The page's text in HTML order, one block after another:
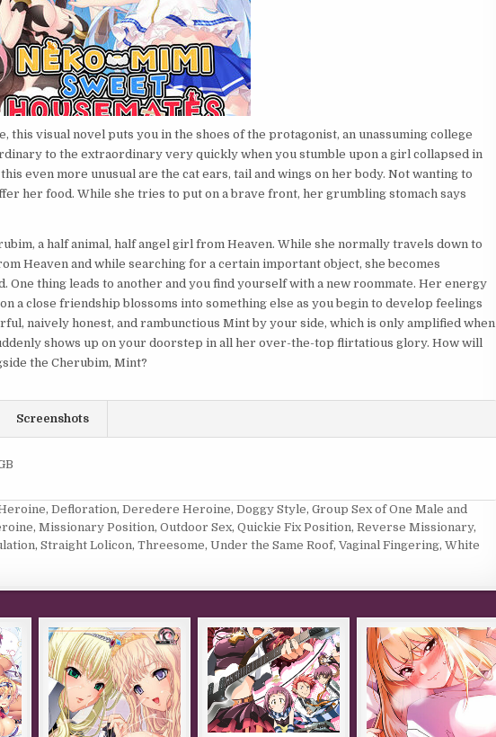
this visual novel puts you in the shoes of the protagonist, an unassuming college
to the extraordinary very quickly when you stumble upon a girl collapsed in
even more unusual are the cat ears, tail and wings on her body. Not wanting to
her food. While she tries to put on a brave front, her grumbling stomach says
a half animal, half angel girl from Heaven. While she normally travels down to
Heaven and while searching for a certain important object, she becomes
One thing leads to another and you find yourself with a new roommate. Her energy
a close friendship blossoms into something else as you begin to develop feelings
naively honest, and rambunctious Mint by your side, which is only amplified when
shows up on your doorstep in all her over-the-top flirtatious glory. How will
the Cherubim, Mint?
Screenshots
,Defloration,Deredere Heroine,Doggy Style,Group Sex of One Male and
,Missionary Position,Outdoor Sex,Quickie Fix Position,Reverse Missionary,
,Straight Lolicon,Threesome,Under the Same Roof,Vaginal Fingering,White